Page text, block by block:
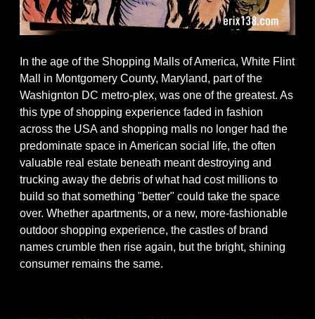
In the age of the Shopping Malls of America, White Flint
Mall in Montgomery County, Maryland, part of the
Washignton DC metro-plex, was one of the greatest. As
this type of shopping experience faded in fashion
across the USA and shopping malls no longer had the
predominate space in American social life, the often
valuable real estate beneath meant destroying and
trucking away the debris of what had cost millions to
build so that something "better" could take the space
over. Whether apartments, or a new, more-fashionable
outdoor shopping experience, the castles of brand
names crumble then rise again, but the bright, shining
consumer remains the same.